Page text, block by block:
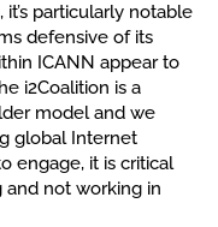
particularly notable
defensive of its
ICANN appear to
i2Coalition is a
model and we
global Internet
engage, it is critical
and not working in